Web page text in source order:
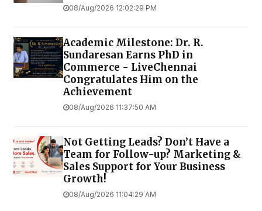
08/Aug/2026 12:02:29 PM
Academic Milestone: Dr. R.
Sundaresan Earns PhD in
Commerce - LiveChennai
Congratulates Him on the
Achievement
08/Aug/2026 11:37:50 AM
Not Getting Leads? Don’t Have a
Team for Follow-up? Marketing &
Sales Support for Your Business
Growth!
08/Aug/2026 11:04:29 AM